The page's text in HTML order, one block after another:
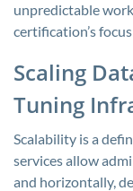
unpredictable
certification’s
Scaling
Tuning
Scalability is a
services allow
and horizontally,